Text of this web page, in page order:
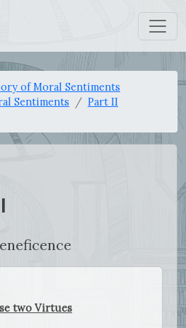
of Moral Sentiments
Sentiments
Part II
two Virtues